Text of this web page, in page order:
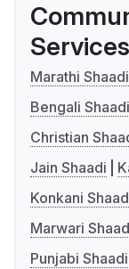
Services
Marathi Shaadi
Bengali Shaadi
Christian
Jain Shaadi
Konkani
Marwari
Punjabi Shaadi